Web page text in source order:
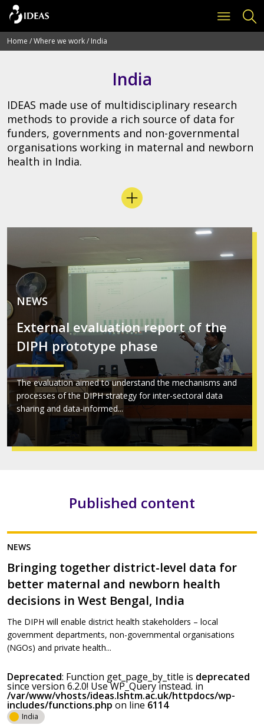
Home /Where we work/ India
India
IDEAS made use of multidisciplinary research
methods to provide a rich source of data for
funders, governments and non-governmental
organisations working in maternal and newborn
health in India.
NEWS
External evaluation report of the
DIPH prototype phase
The evaluation aimed to understand the mechanisms and
processes of the DIPH strategy for inter-sectoral data
sharing and data-informed...
Published content
NEWS
Bringing together district-level data for
better maternal and newborn health
decisions in West Bengal, India
The DIPH will enable district health stakeholders – local
government departments, non-governmental organisations
(NGOs) and private health...
Deprecated: Function get_page_by_title is deprecated
since version 6.2.0! Use WP_Query instead. in
/var/www/vhosts/ideas.lshtm.ac.uk/httpdocs/wp-
includes/functions.php on line 6114
India